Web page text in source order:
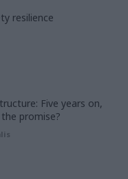
resilience
Five years on,
promise?